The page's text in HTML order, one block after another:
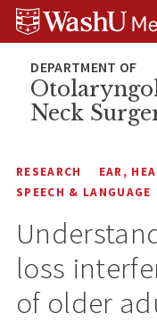
Skip
Skip
Skip
Neck
RESEARCH
EAR,
SPEECH & LANGUAGE
loss
of older